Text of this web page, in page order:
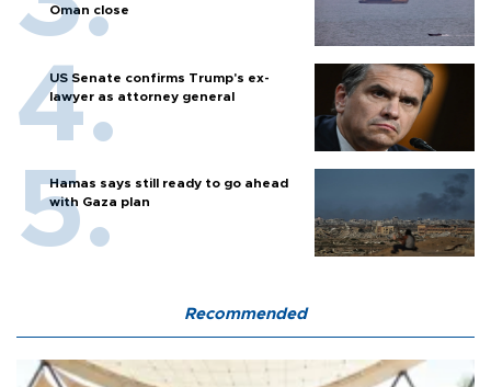
Oman close
US Senate confirms Trump's ex-
lawyer as attorney general
Hamas says still ready to go ahead
with Gaza plan
Recommended